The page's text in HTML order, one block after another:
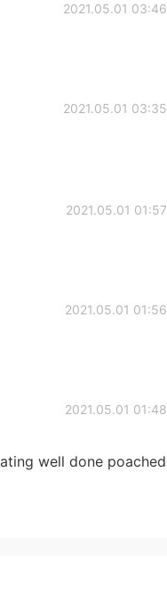
2021.05.01 03:46
2021.05.01 03:35
2021.05.01 01:57
2021.05.01 01:56
2021.05.01 01:48
well done poached